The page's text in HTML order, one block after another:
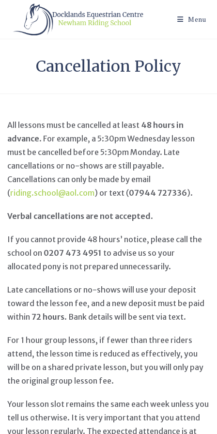
content
Menu
Cancellation Policy
All lessons must be cancelled at least 48 hours in
advance. For example, a 5:30pm Wednesday lesson
must be cancelled before 5:30pm Monday. Late
cancellations or no-shows are still payable.
Cancellations can only be made by email
(riding.school@aol.com) or text (07944 727336).
Verbal cancellations are not accepted .
If you cannot provide 48 hours’ notice, please call the
school on 0207 473 4951 to advise us so your
allocated pony is not prepared unnecessarily.
Late cancellations or no-shows will use your deposit
toward the lesson fee, and a new deposit must be paid
within 72 hours. Bank details will be sent via text.
For 1 hour group lessons, if fewer than three riders
attend, the lesson time is reduced as effectively, you
will be on a shared private lesson, but you will only pay
the original group lesson fee.
Your lesson slot remains the same each week unless you
tell us otherwise. It is very important that you attend
your lesson regularly. The expected attendance is at